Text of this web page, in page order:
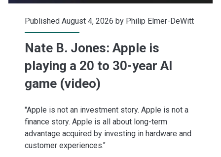
Published August 4, 2026 by Philip Elmer-DeWitt
Nate B. Jones: Apple is
playing a 20 to 30-year AI
game (video)
"Apple is not an investment story. Apple is not a
finance story. Apple is all about long-term
advantage acquired by investing in hardware and
customer experiences."